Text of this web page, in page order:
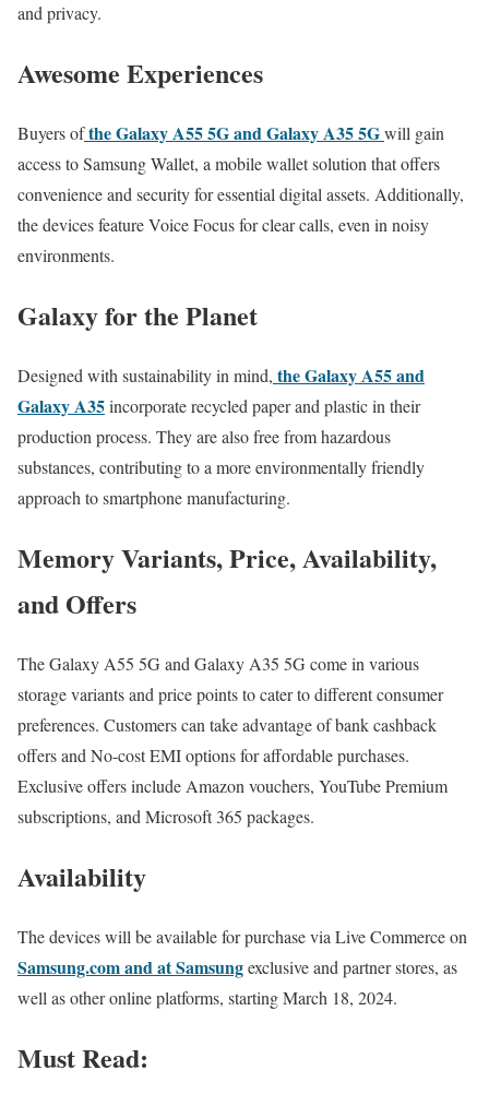
and privacy.
Awesome Experiences
Buyers ofthe Galaxy A55 5G and Galaxy A35 5Gwill gain
access to Samsung Wallet, a mobile wallet solution that offers
convenience and security for essential digital assets. Additionally,
the devices feature Voice Focus for clear calls, even in noisy
environments.
Galaxy for the Planet
Designed with sustainability in mind, the Galaxy A55 and
Galaxy A35incorporate recycled paper and plastic in their
production process. They are also free from hazardous
substances, contributing to a more environmentally friendly
approach to smartphone manufacturing.
Memory Variants, Price, Availability,
and Offers
The Galaxy A55 5G and Galaxy A35 5G come in various
storage variants and price points to cater to different consumer
preferences. Customers can take advantage of bank cashback
offers and No-cost EMI options for affordable purchases.
Exclusive offers include Amazon vouchers, YouTube Premium
subscriptions, and Microsoft 365 packages.
Availability
The devices will be available for purchase via Live Commerce on
Samsung.com and at Samsungexclusive and partner stores, as
well as other online platforms, starting March 18, 2024.
Must Read: